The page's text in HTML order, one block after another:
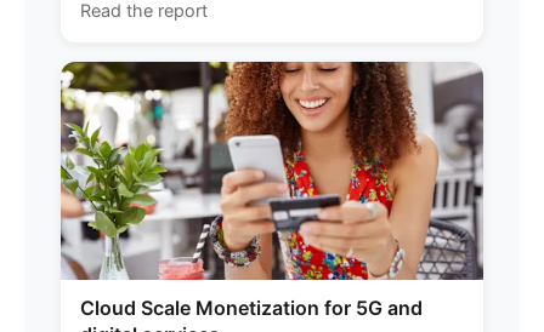
Read the report
Cloud Scale Monetization for 5G and